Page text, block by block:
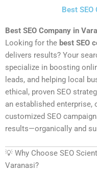
content
Best SEO
Best SEO Company in
Looking for the best SEO
delivers results? Your
specialize in boosting
leads, and helping local
ethical, proven SEO
an established enterprise,
customized SEO
results—organically and
💡 Why Choose SEO
Varanasi?